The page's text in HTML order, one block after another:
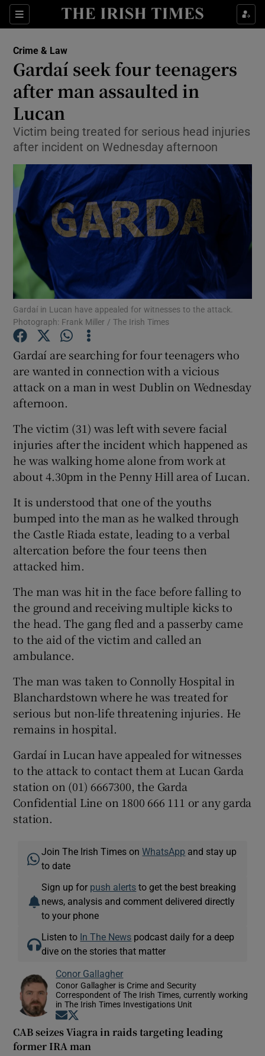
Sections
Show Culture sub sections
Show Technology sub sections
Show Motors sub sections
Show Podcasts sub sections
Show Gaeilge sub sections
Show Sponsored sub sections
Crime & Law
Gardaí seek four teenagers
after man assaulted in
Lucan
Victim being treated for serious head injuries
after incident on Wednesday afternoon
Gardaí in Lucan have appealed for witnesses to the attack.
Photograph: Frank Miller / The Irish Times
Gardaí are searching for four teenagers who
are wanted in connection with a vicious
attack on a man in west Dublin on Wednesday
afternoon.
The victim (31) was left with severe facial
injuries after the incident which happened as
he was walking home alone from work at
about 4.30pm in the Penny Hill area of Lucan.
It is understood that one of the youths
bumped into the man as he walked through
the Castle Riada estate, leading to a verbal
altercation before the four teens then
attacked him.
The man was hit in the face before falling to
the ground and receiving multiple kicks to
the head. The gang fled and a passerby came
to the aid of the victim and called an
ambulance.
The man was taken to Connolly Hospital in
Blanchardstown where he was treated for
serious but non-life threatening injuries. He
remains in hospital.
Gardaí in Lucan have appealed for witnesses
to the attack to contact them at Lucan Garda
station on (01) 6667300, the Garda
Confidential Line on 1800 666 111 or any garda
station.
Join The Irish Times onWhatsApp and stay up
to date
Sign up for push alerts to get the best breaking
news, analysis and comment delivered directly
to your phone
Listen to In The News podcast daily for a deep
dive on the stories that matter
Conor Gallagher
Conor Gallagher is Crime and Security
Correspondent of The Irish Times, currently working
in The Irish Times Investigations Unit
Opens in new window
CAB seizes Viagra in raids targeting leading
former IRA man